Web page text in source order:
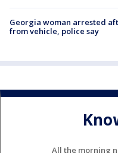
Georgia woman arrested
from vehicle, police say
All the morning